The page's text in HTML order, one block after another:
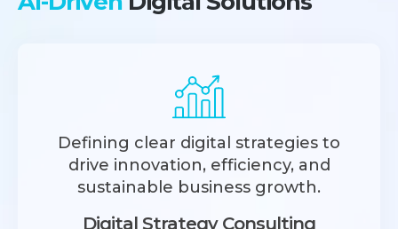
Digital Strategy Consulting
Defining clear digital strategies to
drive innovation, efficiency, and
sustainable business growth.